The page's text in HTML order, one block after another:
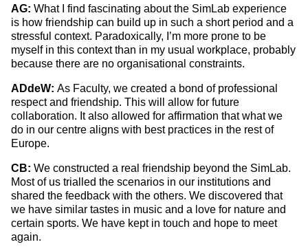
AG: What I find fascinating about the SimLab experience
is how friendship can build up in such a short period and a
stressful context. Paradoxically, I’m more prone to be
myself in this context than in my usual workplace, probably
because there are no organisational constraints.
ADdeW: As Faculty, we created a bond of professional
respect and friendship. This will allow for future
collaboration. It also allowed for affirmation that what we
do in our centre aligns with best practices in the rest of
Europe.
CB: We constructed a real friendship beyond the SimLab.
Most of us trialled the scenarios in our institutions and
shared the feedback with the others. We discovered that
we have similar tastes in music and a love for nature and
certain sports. We have kept in touch and hope to meet
again.